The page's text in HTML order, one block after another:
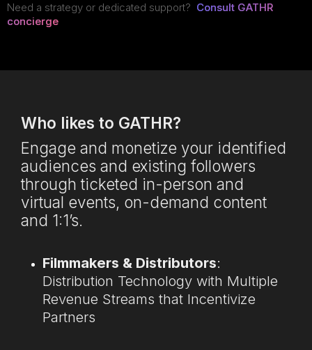
Need a strategy or dedicated support? Consult GATHR
concierge
Who likes to GATHR?
Engage and monetize your identified
audiences and existing followers
through ticketed in-person and
virtual events, on-demand content
and 1:1’s.
Filmmakers & Distributors:
Distribution Technology with Multiple
Revenue Streams that Incentivize
Partners